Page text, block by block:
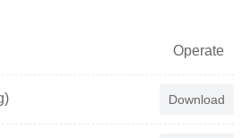
Operate
Download